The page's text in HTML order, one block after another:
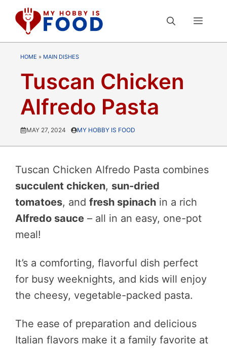
content
HOME » MAIN DISHES
Tuscan Chicken
Alfredo Pasta
MAY 27, 2024 MY HOBBY IS FOOD
Tuscan Chicken Alfredo Pasta combines
succulent chicken, sun-dried
tomatoes, and fresh spinach in a rich
Alfredo sauce – all in an easy, one-pot
meal!
It’s a comforting, flavorful dish perfect
for busy weeknights, and kids will enjoy
the cheesy, vegetable-packed pasta.
The ease of preparation and delicious
Italian flavors make it a family favorite at